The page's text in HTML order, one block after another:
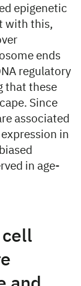
epigenetic
with this,
ends
regulatory
that these
Since
associated
in
in age-
cell